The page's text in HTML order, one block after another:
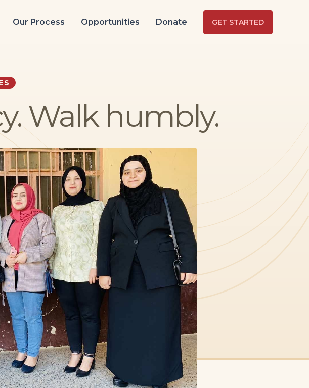
Our Process Opportunities Donate GET STARTED
Walk humbly.